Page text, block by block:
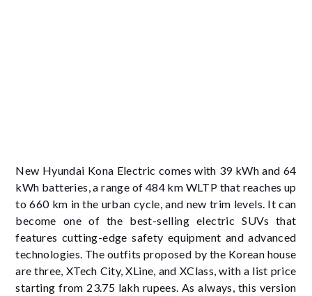
New Hyundai Kona Electric comes with 39 kWh and 64
kWh batteries, a range of 484 km WLTP that reaches up
to 660 km in the urban cycle, and new trim levels. It can
become one of the best-selling electric SUVs that
features cutting-edge safety equipment and advanced
technologies. The outfits proposed by the Korean house
are three, XTech City, XLine, and XClass, with a list price
starting from 23.75 lakh rupees. As always, this version